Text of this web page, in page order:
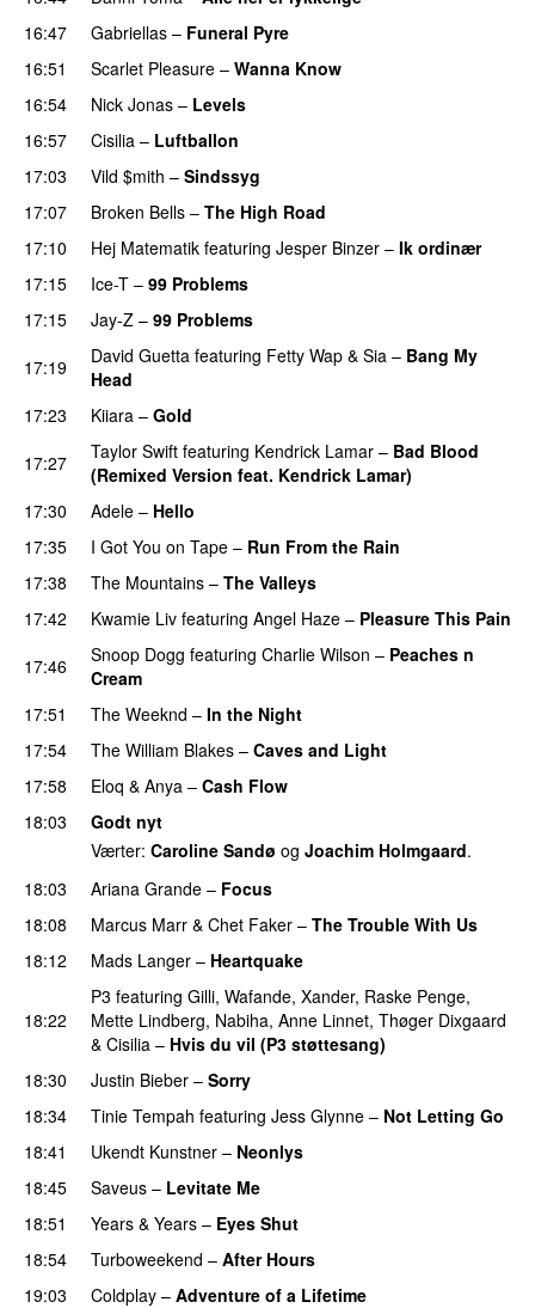
16:47
Gabriellas – Funeral Pyre
16:51
Scarlet Pleasure – Wanna Know
16:54
Nick Jonas – Levels
16:57
Cisilia – Luftballon
17:03
Vild $mith – Sindssyg
17:07
Broken Bells – The High Road
17:10
Hej Matematik featuring Jesper Binzer – Ik ordinær
17:15
Ice-T – 99 Problems
17:15
Jay-Z – 99 Problems
17:19
David Guetta featuring Fetty Wap & Sia – Bang My
Head
17:23
Kiiara – Gold
17:27 Taylor Swift featuring Kendrick Lamar – Bad Blood
(Remixed Version feat. Kendrick Lamar)
17:30
Adele – Hello
17:35
I Got You on Tape – Run From the Rain
17:38 The Mountains – The Valleys
17:42
Kwamie Liv featuring Angel Haze – Pleasure This Pain
17:46
Snoop Dogg featuring Charlie Wilson – Peaches n
Cream
17:51
The Weeknd – In the Night
17:54
The William Blakes – Caves and Light
17:58 Eloq & Anya – Cash Flow
18:03
Godt nyt
Værter: Caroline Sandø og Joachim Holmgaard.
18:03
Ariana Grande – Focus
18:08
Marcus Marr & Chet Faker – The Trouble With Us
18:12
Mads Langer – Heartquake
18:22
P3 featuring Gilli, Wafande, Xander, Raske Penge,
Mette Lindberg, Nabiha, Anne Linnet, Thøger Dixgaard
& Cisilia – Hvis du vil (P3 støttesang)
18:30
Justin Bieber – Sorry
18:34
Tinie Tempah featuring Jess Glynne – Not Letting Go
18:41
Ukendt Kunstner – Neonlys
18:45 Saveus – Levitate Me
18:51 Years & Years – Eyes Shut
18:54
Turboweekend – After Hours
19:03
Coldplay – Adventure of a Lifetime